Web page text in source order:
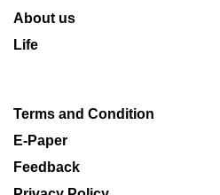
About us
Life
Terms and Condition
E-Paper
Feedback